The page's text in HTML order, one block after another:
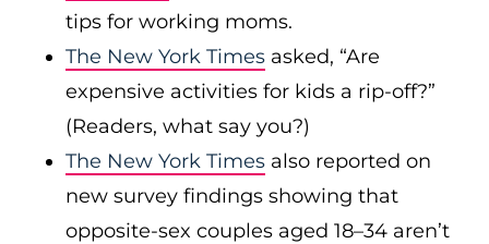
tips for working moms.
The New York Times asked, “Are
expensive activities for kids a rip-off?”
(Readers, what say you?)
The New York Times also reported on
new survey findings showing that
opposite-sex couples aged 18–34 aren’t